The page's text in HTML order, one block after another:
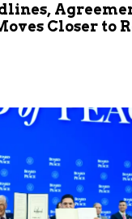
Closer to